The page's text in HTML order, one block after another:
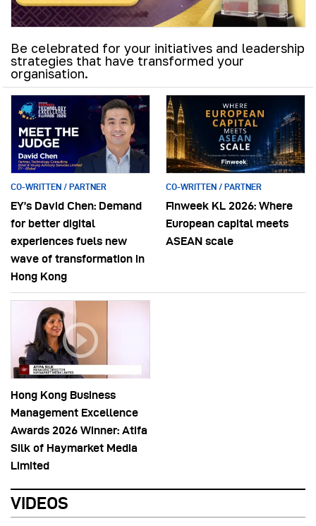
Be celebrated for your initiatives and leadership
strategies that have transformed your
organisation.
CO-WRITTEN / PARTNER
EY’s David Chen: Demand
for better digital
experiences fuels new
wave of transformation in
Hong Kong
CO-WRITTEN / PARTNER
Finweek KL 2026: Where
European capital meets
ASEAN scale
Hong Kong Business
Management Excellence
Awards 2026 Winner: Atifa
Silk of Haymarket Media
Limited
VIDEOS